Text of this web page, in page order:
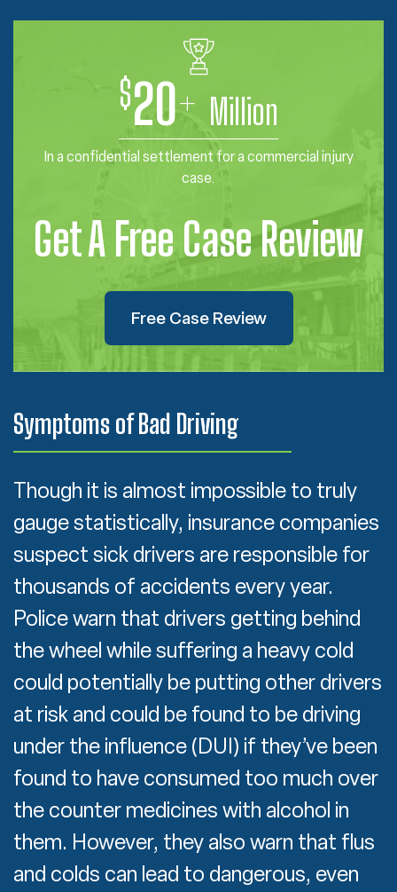
Get A Free Case Review
Free Case Review
$20+ Million
In a confidential settlement for a commercial injury
case.
Symptoms of Bad Driving
Though it is almost impossible to truly
gauge statistically, insurance companies
suspect sick drivers are responsible for
thousands of accidents every year.
Police warn that drivers getting behind
the wheel while suffering a heavy cold
could potentially be putting other drivers
at risk and could be found to be driving
under the influence (DUI) if they’ve been
found to have consumed too much over
the counter medicines with alcohol in
them. However, they also warn that flus
and colds can lead to dangerous, even